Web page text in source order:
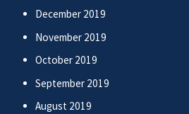
December 2019
November 2019
October 2019
September 2019
August 2019